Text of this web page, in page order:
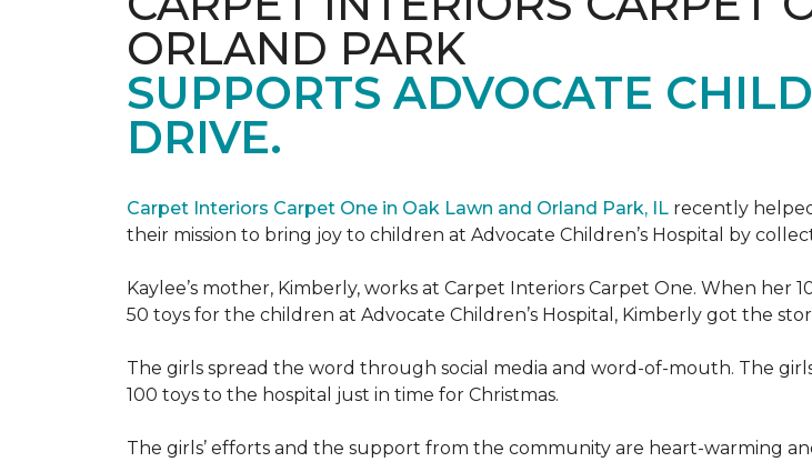
ORLAND PARK
SUPPORTS ADVOCATE
DRIVE.
Carpet Interiors Carpet One in Oak Lawn and Orland Park, IL recently
their mission to bring joy to children at Advocate Children’s Hospital by
Kaylee’s mother, Kimberly, works at Carpet Interiors Carpet One. When
50 toys for the children at Advocate Children’s Hospital, Kimberly got the
The girls spread the word through social media and word-of-mouth. The
100 toys to the hospital just in time for Christmas.
The girls’ efforts and the support from the community are heart-warming